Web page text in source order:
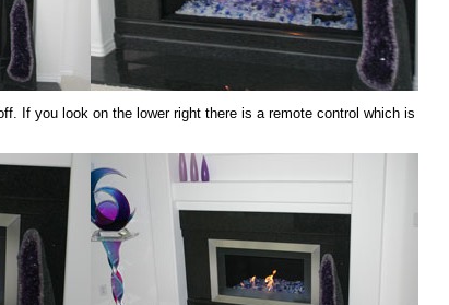
If you look on the lower right there is a remote control which is